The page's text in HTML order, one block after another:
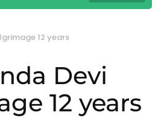
12 years
Devi
12 years